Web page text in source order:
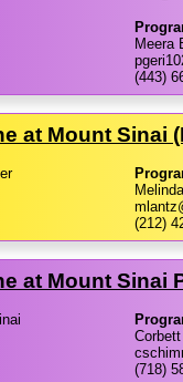
Meera
(443)
at Mount Sinai
(212)
at Mount Sinai
(718)